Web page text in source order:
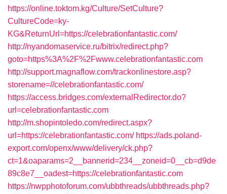
https://online.toktom.kg/Culture/SetCulture?
CultureCode=ky-
KG&ReturnUrl=https://celebrationfantastic.com/
http://nyandomaservice.ru/bitrix/redirect.php?
goto=https%3A%2F%2Fwww.celebrationfantastic.com
http://support.magnaflow.com/trackonlinestore.asp?
storename=//celebrationfantastic.com/
https://access.bridges.com/externalRedirector.do?
url=celebrationfantastic.com
http://m.shopintoledo.com/redirect.aspx?
url=https://celebrationfantastic.com/ https://ads.poland-
export.com/openx/www/delivery/ck.php?
ct=1&oaparams=2__bannerid=234__zoneid=0__cb=d9de
89c8e7__oadest=https://celebrationfantastic.com
https://nwpphotoforum.com/ubbthreads/ubbthreads.php?